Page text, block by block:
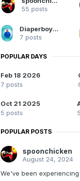
55 posts
DiaperboyEddie12
7 posts
POPULAR DAYS
Feb 18 2026
7 posts
Oct 21 2025
5 posts
POPULAR POSTS
spoonchicken
August 24, 2024
We've been